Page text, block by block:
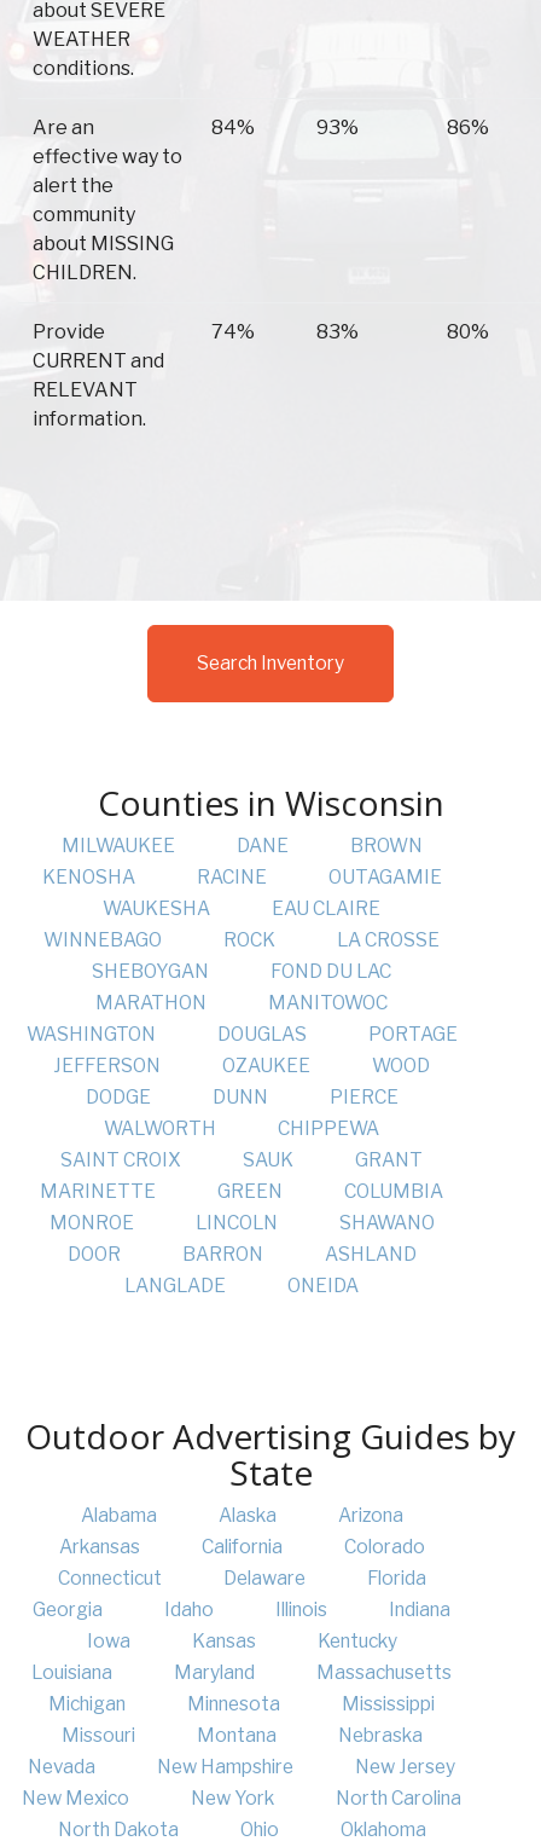
about SEVERE
WEATHER
conditions.
Are an
effective way to
alert the
community
about MISSING
CHILDREN.
84% 93% 86%
Provide
CURRENT and
RELEVANT
information.
74% 83% 80%
Search Inventory
Counties in Wisconsin
MILWAUKEE DANE
BROWN
KENOSHA
RACINE
OUTAGAMIE
WAUKESHA
EAU CLAIRE
WINNEBAGO
ROCK
LA CROSSE
SHEBOYGAN
FOND DU LAC
MARATHON
MANITOWOC
WASHINGTON
DOUGLAS
PORTAGE
JEFFERSON
OZAUKEE
WOOD
DODGE
DUNN
PIERCE
WALWORTH
CHIPPEWA
SAINT CROIX
SAUK
GRANT
MARINETTE
GREEN
COLUMBIA
MONROE
LINCOLN
SHAWANO
DOOR
BARRON
ASHLAND
LANGLADE
ONEIDA
Outdoor Advertising Guides by
State
Alabama Alaska
Arizona
Arkansas
California
Colorado
Connecticut
Delaware
Florida
Georgia
Idaho Illinois
Indiana
Iowa
Kansas
Kentucky
Louisiana
Maryland
Massachusetts
Michigan
Minnesota
Mississippi
Missouri
Montana
Nebraska
Nevada
New Hampshire
New Jersey
New Mexico
New York
North Carolina
North Dakota
Ohio Oklahoma